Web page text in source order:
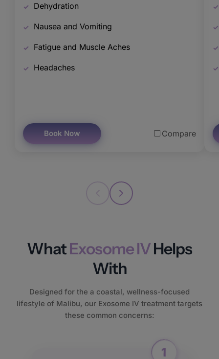
Dehydration
Nausea and Vomiting
Fatigue and Muscle Aches
Headaches
Book Now Compare
WhatExosome IVHelps
With
Designed for the a coastal, wellness-focused
lifestyle of Malibu, our Exosome IV treatment targets
these common concerns: